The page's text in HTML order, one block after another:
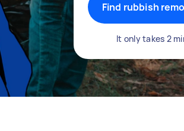
Find rubbish
It only takes 2